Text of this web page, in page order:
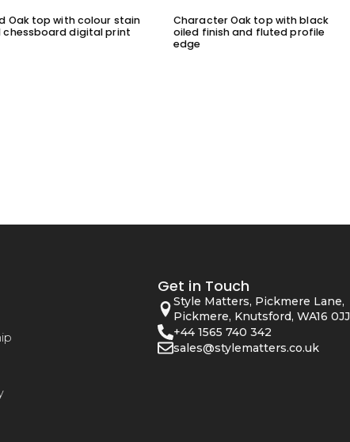
Oak top with colour stain
chessboard digital print
Character Oak top with black
oiled finish and fluted profile
edge
Get in Touch
Style Matters, Pickmere Lane,
Pickmere, Knutsford, WA16 0JJ
+44 1565 740 342
sales@stylematters.co.uk